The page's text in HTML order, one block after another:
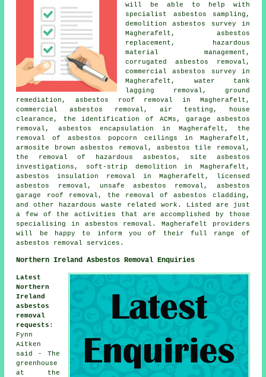
will be able to help with
specialist asbestos sampling,
demolition asbestos survey in
Magherafelt, asbestos
replacement, hazardous
material management,
corrugated asbestos removal,
commercial asbestos survey in
Magherafelt, water tank
lagging removal, ground
remediation, asbestos roof removal in Magherafelt,
commercial asbestos removal, air testing, house
clearance, the identification of ACMs, garage asbestos
removal, asbestos encapsulation in Magherafelt, the
removal of asbestos popcorn ceilings in Magherafelt,
armosite brown asbestos removal, asbestos tile removal,
the removal of hazardous asbestos, site asbestos
investigations, soft-strip demolition in Magherafelt,
asbestos insulation removal in Magherafelt, licensed
asbestos removal, unsafe asbestos removal, asbestos
garage roof removal, the removal of asbestos cladding,
and other hazardous waste related work. Listed are just
a few of the activities that are accomplished by those
specialising in asbestos removal. Magherafelt providers
will be happy to inform you of their full range of
asbestos removal services.
Northern Ireland Asbestos Removal Enquiries
Latest
Northern
Ireland
asbestos
removal
requests :
Fynn
Aitken
said - The
greenhouse
at the